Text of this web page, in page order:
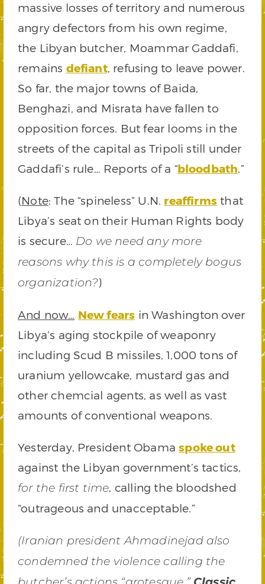
massive losses of territory and numerous
angry defectors from his own regime,
the Libyan butcher, Moammar Gaddafi,
remains defiant, refusing to leave power.
So far, the major towns of Baida,
Benghazi, and Misrata have fallen to
opposition forces. But fear looms in the
streets of the capital as Tripoli still under
Gaddafi’s rule… Reports of a “bloodbath.”
(Note: The “spineless” U.N. reaffirms that
Libya’s seat on their Human Rights body
is secure… Do we need any more
reasons why this is a completely bogus
organization?)
And now… New fears in Washington over
Libya’s aging stockpile of weaponry
including Scud B missiles, 1,000 tons of
uranium yellowcake, mustard gas and
other chemcial agents, as well as vast
amounts of conventional weapons.
Yesterday, President Obamaspoke out
against the Libyan government’s tactics,
for the first time, calling the bloodshed
“outrageous and unacceptable.”
(Iranian president Ahmadinejad also
condemned the violence calling the